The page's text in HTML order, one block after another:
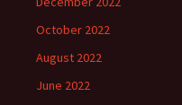
October 2022
August 2022
June 2022